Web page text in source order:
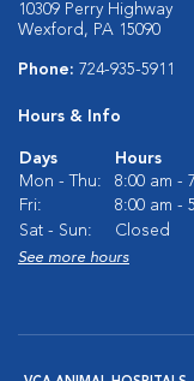
10309 Perry Highway
Wexford, PA 15090
Phone: 724-935-5911
Hours & Info
Days
Hours
Mon - Thu:
8:00 am -
Fri:
8:00 am -
Sat - Sun:
Closed
See more hours